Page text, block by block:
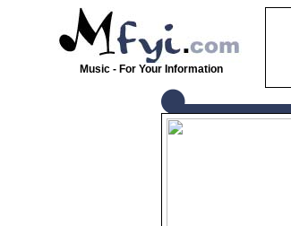
Music - For Your Information